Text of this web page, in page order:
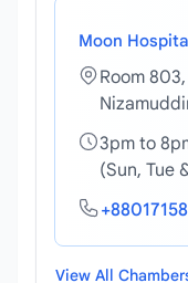
Moon
Room
3pm to
(Sun, Tue
View All